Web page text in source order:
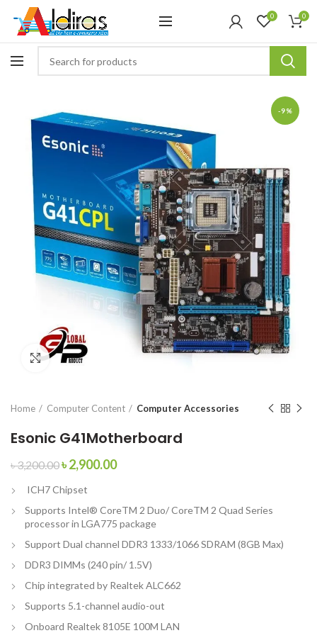
0 0
-9%
Click to enlarge
Home Computer Content Computer Accessories
Esonic G41Motherboard
৳3,200.00৳2,900.00
ICH7 Chipset
Supports Intel® CoreTM 2 Duo/ CoreTM 2 Quad Series
processor in LGA775 package
Support Dual channel DDR3 1333/1066 SDRAM (8GB Max)
DDR3 DIMMs (240 pin/ 1.5V)
Chip integrated by Realtek ALC662
Supports 5.1-channel audio-out
Onboard Realtek 8105E 100M LAN